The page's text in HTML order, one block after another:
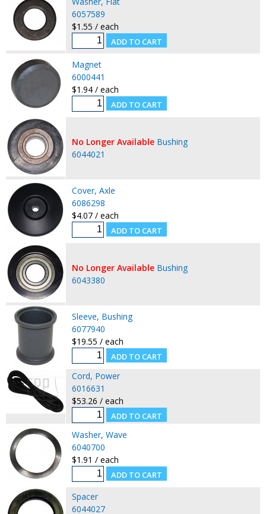
6057589
$1.55 / each
Magnet
6000441
$1.94 / each
No Longer Available Bushing
6044021
Cover, Axle
6086298
$4.07 / each
No Longer Available Bushing
6043380
Sleeve, Bushing
6077940
$19.55 / each
Cord, Power
6016631
$53.26 / each
Washer, Wave
6040700
$1.91 / each
Spacer
6044027